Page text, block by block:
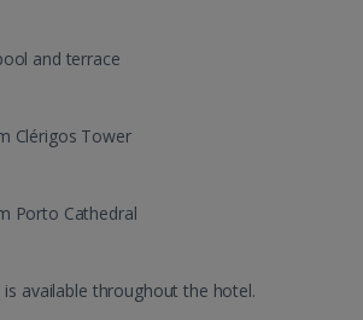
and terrace
Clérigos Tower
Porto Cathedral
is available throughout the hotel.